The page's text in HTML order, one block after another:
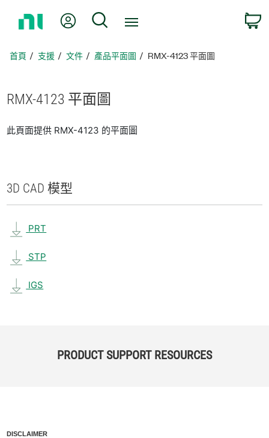
頁
我的帳號 搜尋
首頁 支援 文件 產品平面圖 RMX-4123 平面圖
RMX-4123 平面圖
此頁面提供 RMX-4123 的平面圖
3D CAD 模型
PRT
STP
IGS
PRODUCT SUPPORT RESOURCES
DISCLAIMER